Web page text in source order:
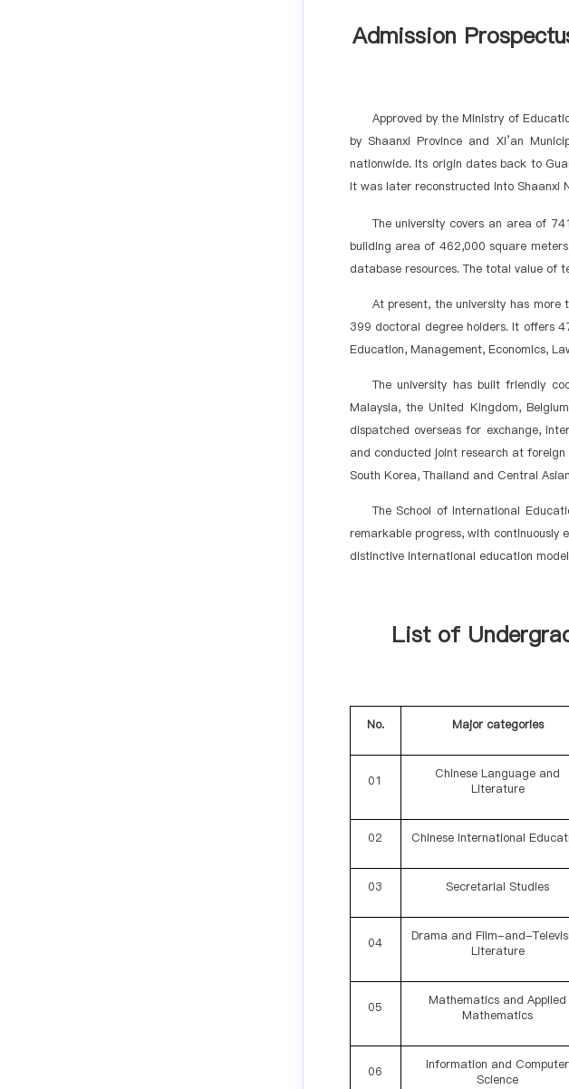
Admission
Approved by the Ministry of
by Shaanxi Province and Xi’an
nationwide. Its origin dates back to
It was later reconstructed into Shaanxi
The university covers an area of
building area of 462,000 square
database resources. The total value of
At present, the university has
399 doctoral degree holders. It offers
Education, Management, Economics,
The university has built friendly
Malaysia, the United Kingdom,
dispatched overseas for exchange,
and conducted joint research at
South Korea, Thailand and Central
The School of International
remarkable progress, with continuously
distinctive international education
List of
No. Major categories
01
Chinese Language and
Literature
02 Chinese International
03 Secretarial Studies
04
Drama and Film-and-
Literature
05
Mathematics and Applied
Mathematics
06
Information and Computer
Science